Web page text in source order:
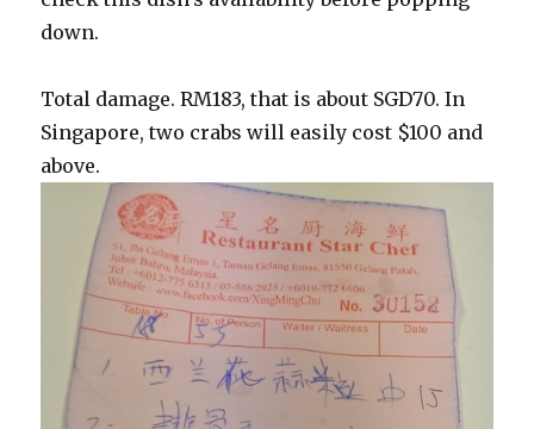
down.
Total damage. RM183, that is about SGD70. In
Singapore, two crabs will easily cost $100 and
above.